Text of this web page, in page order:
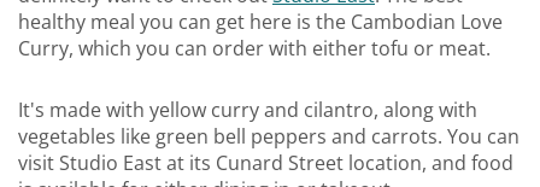
healthy meal you can get here is the Cambodian Love
Curry, which you can order with either tofu or meat.
It's made with yellow curry and cilantro, along with
vegetables like green bell peppers and carrots. You can
visit Studio East at its Cunard Street location, and food